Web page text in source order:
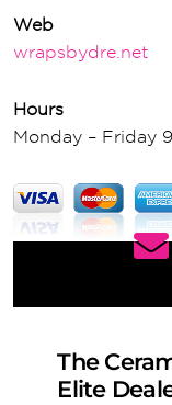
Web
wrapsbydre.net
Hours
Monday – Friday
The
Elite